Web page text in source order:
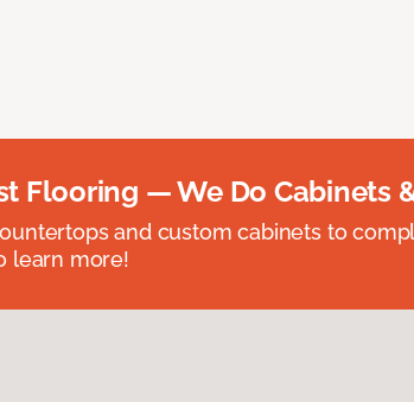
Flooring — We Do Cabinets
and custom cabinets to
learn more!